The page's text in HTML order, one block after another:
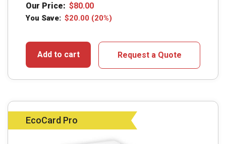
Our Price: $80.00
You Save: $20.00 (20%)
Add to cart Request a Quote
EcoCard Pro